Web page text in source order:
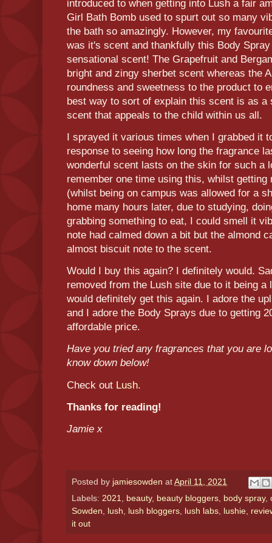
introduced to when getting into Lush a fair
Girl Bath Bomb used to spurt out so many
the bath so amazingly. However, my
was it's scent and thankfully this Body
sensational scent! The Grapefruit and
bright and zingy sherbet scent whereas the
roundness and sweetness to the product to
best way to sort of explain this scent is as
scent that appeals to the child within us all.
I sprayed it various times when I grabbed it
response to seeing how long the fragrance
wonderful scent lasts on the skin for such a
remember one time using this, whilst
(whilst being on campus was allowed for a
home many hours later, due to studying,
grabbing something to eat, I could smell it
note had calmed down a bit but the almond
almost biscuit note to the scent.
Would I buy this again? I definitely would.
removed from the Lush site due to it being a
would definitely get this again. I adore the
and I adore the Body Sprays due to getting
affordable price.
Have you tried any fragrances that you are
know down below!
Check out Lush.
Thanks for reading!
Jamie x
Posted by jamiesowden at April 11, 2021
Labels: 2021 beauty, beauty bloggers body spray,
Sowden
lush lush bloggers lush labs lushie
it out